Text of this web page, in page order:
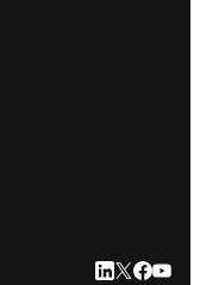
LinkedIn
Twitter